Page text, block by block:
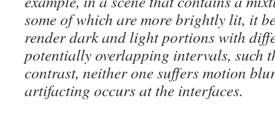
some of which are more brightly lit, it
render dark and light portions with
potentially overlapping intervals, such
contrast, neither one suffers motion
artifacting occurs at the interfaces.